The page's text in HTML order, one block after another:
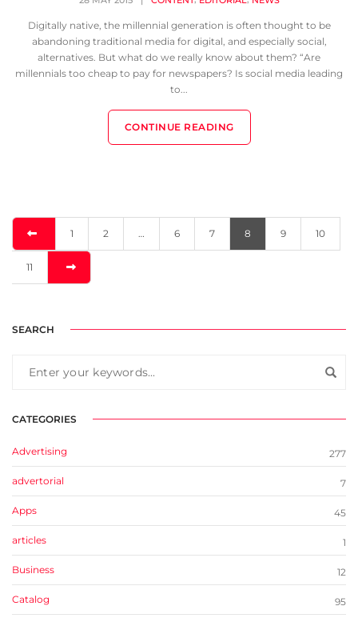
Digitally native, the millennial generation is often thought to be
abandoning traditional media for digital, and especially social,
alternatives. But what do we really know about them? “Are
millennials too cheap to pay for newspapers? Is social media leading
to...
CONTINUE READING
1 2 … 6 7 8 9 10
11
SEARCH
CATEGORIES
Advertising 277
advertorial 7
Apps 45
articles 1
Business 12
Catalog 95